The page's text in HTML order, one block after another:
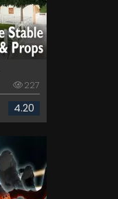
227
4.20